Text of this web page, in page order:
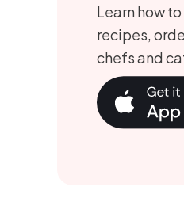
Learn how
recipes,
chefs and